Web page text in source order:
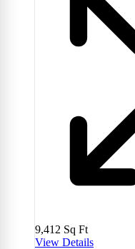
9,412 Sq Ft
View Details